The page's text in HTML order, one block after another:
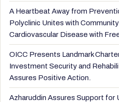
A Heartbeat Away from
Polyclinic Unites with
Cardiovascular Disease with
OICC Presents Landmark
Investment Security and
Assures Positive Action.
Azharuddin Assures Support for